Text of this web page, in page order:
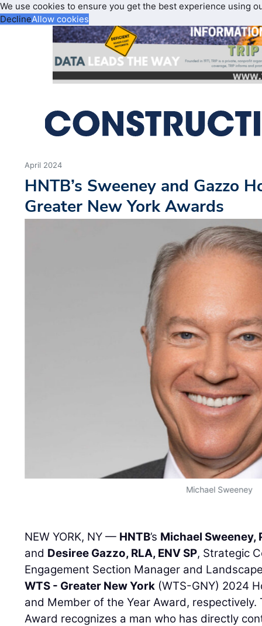
We use cookies to ensure you get the best experience using
DeclineAllow cookies
April 2024
HNTB’s Sweeney and Gazzo
Greater New York Awards
Michael Sweeney
NEW YORK, NY — HNTB’s Michael Sweeney,
and Desiree Gazzo, RLA, ENV SP, Strategic
Engagement Section Manager and
WTS - Greater New York (WTS-GNY) 2024
and Member of the Year Award, respectively.
Award recognizes a man who has directly